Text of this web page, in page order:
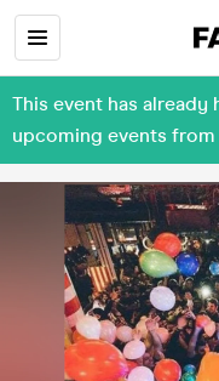
This event has
upcoming events from